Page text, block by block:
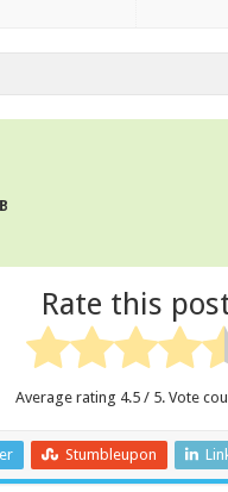
Rate this
Average rating 4.5/ 5. Vote
Stumbleupon